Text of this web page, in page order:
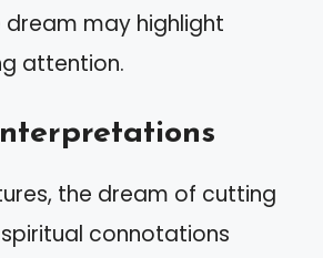
dream may highlight
attention.
the dream of cutting
connotations